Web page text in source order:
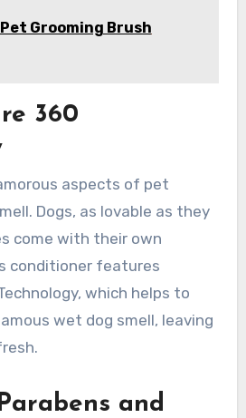
Grooming Brush
360
aspects of pet
Dogs, as lovable as they
come with their own
conditioner features
which helps to
wet dog smell, leaving
and